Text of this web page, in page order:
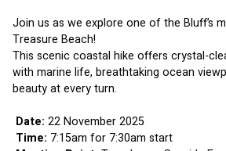
Join us as we explore one of the Bluff’s
Treasure Beach!
This scenic coastal hike offers crystal-
with marine life, breathtaking ocean
beauty at every turn.
Date: 22 November 2025
Time: 7:15am for 7:30am start